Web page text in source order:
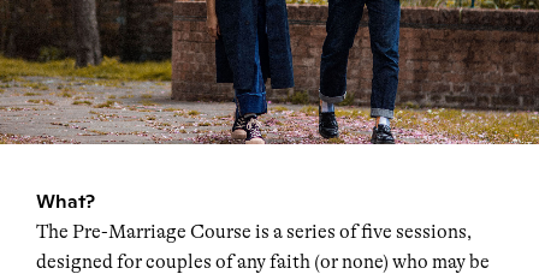
What?
The Pre-Marriage Course is a series of five sessions,
designed for couples of any faith (or none) who may be